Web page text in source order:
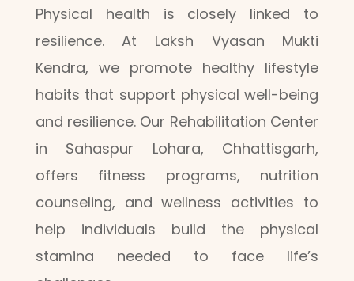
Physical health is closely linked to
resilience. At Laksh Vyasan Mukti
Kendra, we promote healthy lifestyle
habits that support physical well-being
and resilience. Our Rehabilitation Center
in Sahaspur Lohara, Chhattisgarh,
offers fitness programs, nutrition
counseling, and wellness activities to
help individuals build the physical
stamina needed to face life’s